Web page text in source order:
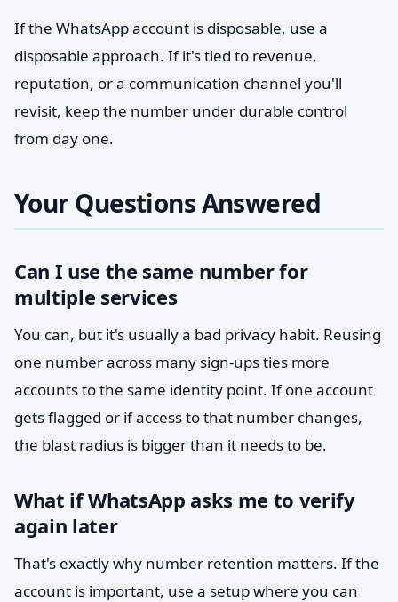
If the WhatsApp account is disposable, use a
disposable approach. If it's tied to revenue,
reputation, or a communication channel you'll
revisit, keep the number under durable control
from day one.
Your Questions Answered
Can I use the same number for
multiple services
You can, but it's usually a bad privacy habit. Reusing
one number across many sign-ups ties more
accounts to the same identity point. If one account
gets flagged or if access to that number changes,
the blast radius is bigger than it needs to be.
What if WhatsApp asks me to verify
again later
That's exactly why number retention matters. If the
account is important, use a setup where you can